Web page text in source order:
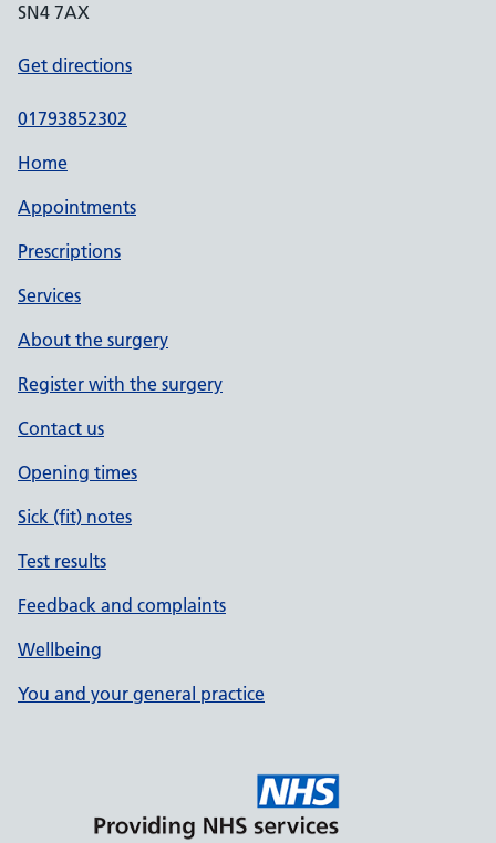
SN4 7AX
Get directions
01793852302
Home
Appointments
Prescriptions
Services
About the surgery
Register with the surgery
Contact us
Opening times
Sick (fit) notes
Test results
Feedback and complaints
Wellbeing
You and your general practice